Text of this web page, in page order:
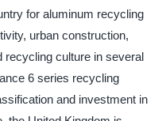
for aluminum recycling
urban construction,
recycling culture in several
6 series recycling
and investment in